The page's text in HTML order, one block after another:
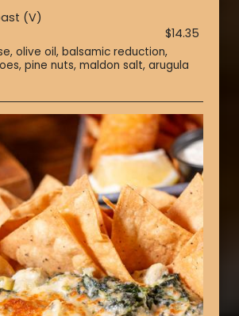
(V)
$14.35
olive oil, balsamic reduction,
pine nuts, maldon salt, arugula